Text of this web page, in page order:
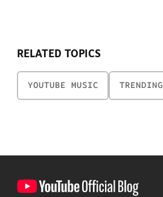
RELATED TOPICS
YOUTUBE MUSIC TRENDING